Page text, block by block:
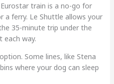
train is a no-go for
a ferry. Le Shuttle allows your
35-minute trip under the
each way.
Some lines, like Stena
where your dog can sleep